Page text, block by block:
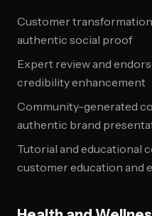
Customer
authentic social proof
Expert review and
credibility enhancement
Community-generated
authentic brand
Tutorial and educational
customer education and